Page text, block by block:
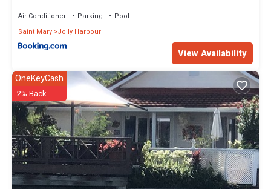
Air Conditioner Parking
Pool
Saint Mary Jolly Harbour
View Availability
OneKeyCash
2% Back